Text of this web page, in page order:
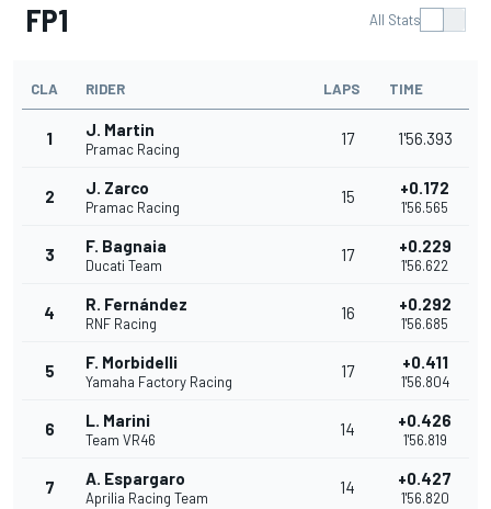
FP1 All Stats
CLA RIDER LAPS TIME
1 J. Martin
Pramac Racing
17 1'56.393
2 J. Zarco
Pramac Racing
15 +0.172
1'56.565
3 F. Bagnaia
Ducati Team
17 +0.229
1'56.622
4 R. Fernández
RNF Racing
16 +0.292
1'56.685
5 F. Morbidelli
Yamaha Factory Racing
17 +0.411
1'56.804
6 L. Marini
Team VR46
14 +0.426
1'56.819
7 A. Espargaro
Aprilia Racing Team
14 +0.427
1'56.820